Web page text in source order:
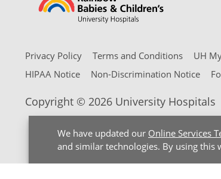
We have updated our Online Services
and similar technologies. By using this
Privacy Policy Terms and Conditions
UH
HIPAA Notice
Non-Discrimination Notice
Copyright © 2026 University Hospitals